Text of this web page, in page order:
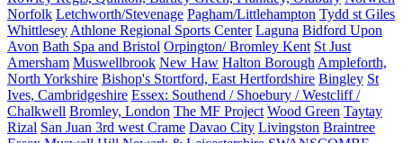
Norfolk Letchworth/Stevenage Pagham/Littlehampton Tydd st Giles
Whittlesey Athlone Regional Sports Center Laguna Bidford Upon
Avon Bath Spa and Bristol Orpington/ Bromley Kent St Just
Amersham Muswellbrook New Haw Halton Borough Ampleforth,
North Yorkshire Bishop's Stortford, East Hertfordshire Bingley St
Ives, Cambridgeshire Essex: Southend / Shoebury / Westcliff /
Chalkwell Bromley, London The MF Project Wood Green Taytay
Rizal San Juan 3rd west Crame Davao City Livingston Braintree